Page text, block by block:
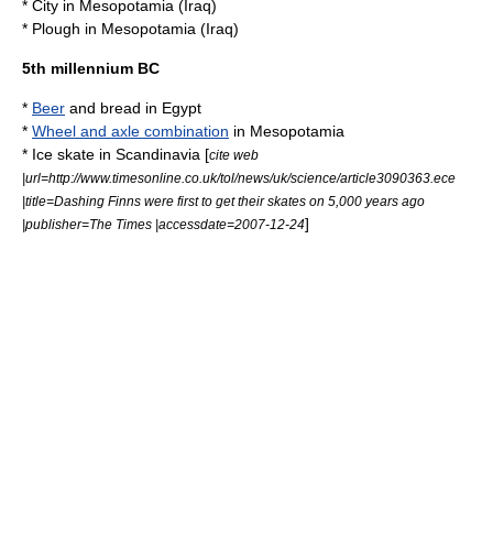
* City in Mesopotamia ( Iraq)
* Plough in Mesopotamia (Iraq)
5th millennium BC
* Beer and bread in Egypt
* Wheel and axle combination in Mesopotamia
* Ice skate in Scandinavia [cite web
|url=http://www.timesonline.co.uk/tol/news/uk/science/article3090363.ece
|title=Dashing Finns were first to get their skates on 5,000 years ago
|publisher=The Times |accessdate=2007-12-24]